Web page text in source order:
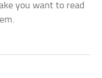
you want to read